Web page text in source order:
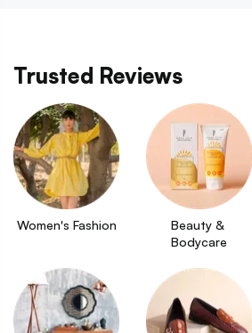
Trusted Reviews
Women's Fashion
Beauty &
Bodycare